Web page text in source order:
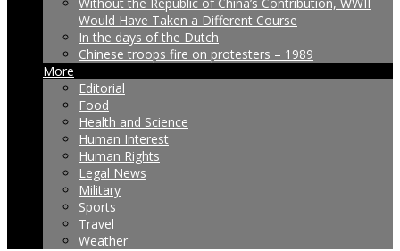
Would Have Taken a Different Course
In the days of the Dutch
Chinese troops fire on protesters – 1989
More
Editorial
Food
Health and Science
Human Interest
Human Rights
Legal News
Military
Sports
Travel
Weather